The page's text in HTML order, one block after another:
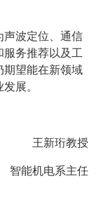
声波定位、通信
服务推荐以及工
期望能在新领域
展。
王新珩教授
智能机电系主任